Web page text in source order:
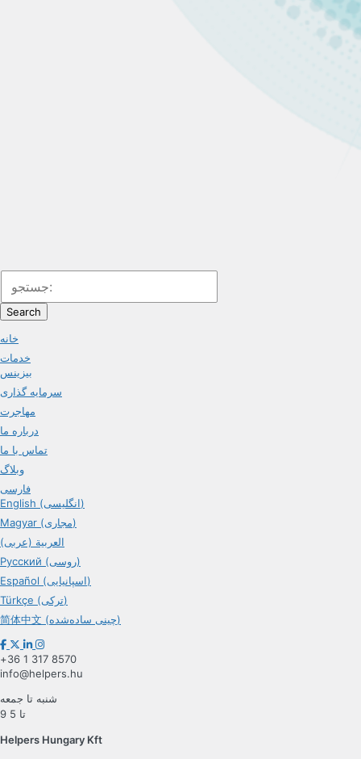
Search
خانه
خدمات
بیزینس
سرمایه گذاری
مهاجرت
درباره ما
تماس با ما
وبلاگ
فارسی
English (انگلیسی)
Magyar (مجاری)
العربية (عربی)
Русский (روسی)
Español (اسپانیایی)
Türkçe (ترکی)
简体中文 (چینی ساده‌شده)
+36 1 317 8570
info@helpers.hu
شنبه تا جمعه
9 تا 5
Helpers Hungary Kft